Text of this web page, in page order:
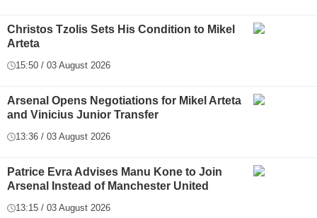
Christos Tzolis Sets His Condition to Mikel
Arteta
15:50 / 03 August 2026
Arsenal Opens Negotiations for Mikel Arteta
and Vinicius Junior Transfer
13:36 / 03 August 2026
Patrice Evra Advises Manu Kone to Join
Arsenal Instead of Manchester United
13:15 / 03 August 2026